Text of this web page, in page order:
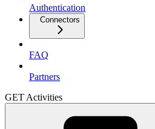
Authentication
Connectors
FAQ
Partners
GET Activities